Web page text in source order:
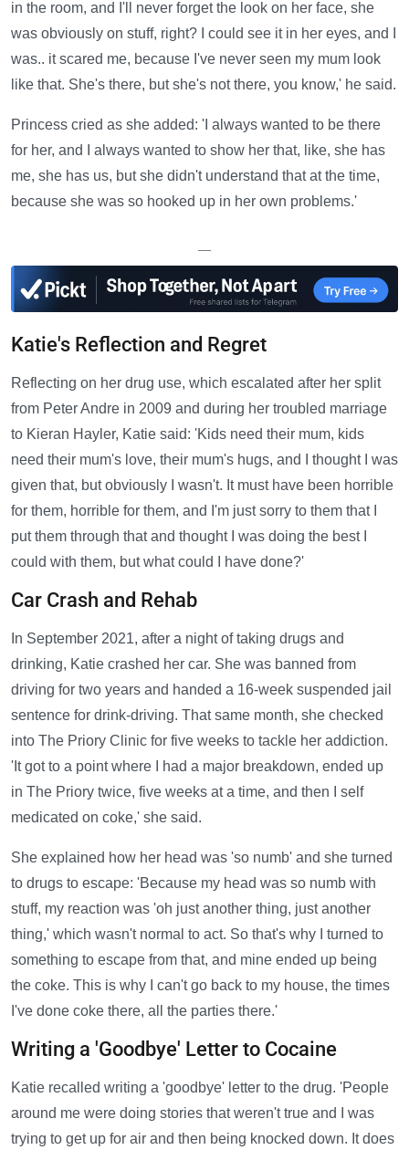
in the room, and I'll never forget the look on her face, she
was obviously on stuff, right? I could see it in her eyes, and I
was.. it scared me, because I've never seen my mum look
like that. She's there, but she's not there, you know,' he said.
Princess cried as she added: 'I always wanted to be there
for her, and I always wanted to show her that, like, she has
me, she has us, but she didn't understand that at the time,
because she was so hooked up in her own problems.'
—
Katie's Reflection and Regret
Reflecting on her drug use, which escalated after her split
from Peter Andre in 2009 and during her troubled marriage
to Kieran Hayler, Katie said: 'Kids need their mum, kids
need their mum's love, their mum's hugs, and I thought I was
given that, but obviously I wasn't. It must have been horrible
for them, horrible for them, and I'm just sorry to them that I
put them through that and thought I was doing the best I
could with them, but what could I have done?'
Car Crash and Rehab
In September 2021, after a night of taking drugs and
drinking, Katie crashed her car. She was banned from
driving for two years and handed a 16-week suspended jail
sentence for drink-driving. That same month, she checked
into The Priory Clinic for five weeks to tackle her addiction.
'It got to a point where I had a major breakdown, ended up
in The Priory twice, five weeks at a time, and then I self
medicated on coke,' she said.
She explained how her head was 'so numb' and she turned
to drugs to escape: 'Because my head was so numb with
stuff, my reaction was 'oh just another thing, just another
thing,' which wasn't normal to act. So that's why I turned to
something to escape from that, and mine ended up being
the coke. This is why I can't go back to my house, the times
I've done coke there, all the parties there.'
Writing a 'Goodbye' Letter to Cocaine
Katie recalled writing a 'goodbye' letter to the drug. 'People
around me were doing stories that weren't true and I was
trying to get up for air and then being knocked down. It does